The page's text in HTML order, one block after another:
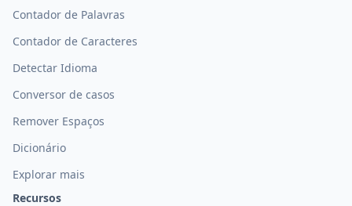
Contador de Palavras
Contador de Caracteres
Detectar Idioma
Conversor de casos
Remover Espaços
Dicionário
Explorar mais
Recursos